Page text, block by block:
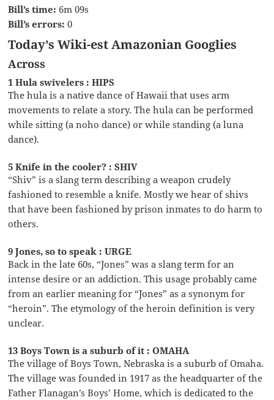
Bill’s time: 6m 09s
Bill’s errors: 0
Today’s Wiki-est Amazonian Googlies
Across
1 Hula swivelers : HIPS
The hula is a native dance of Hawaii that uses arm
movements to relate a story. The hula can be performed
while sitting (a noho dance) or while standing (a luna
dance).
5 Knife in the cooler? : SHIV
“Shiv” is a slang term describing a weapon crudely
fashioned to resemble a knife. Mostly we hear of shivs
that have been fashioned by prison inmates to do harm to
others.
9 Jones, so to speak : URGE
Back in the late 60s, “Jones” was a slang term for an
intense desire or an addiction. This usage probably came
from an earlier meaning for “Jones” as a synonym for
“heroin”. The etymology of the heroin definition is very
unclear.
13 Boys Town is a suburb of it : OMAHA
The village of Boys Town, Nebraska is a suburb of Omaha.
The village was founded in 1917 as the headquarter of the
Father Flanagan’s Boys’ Home, which is dedicated to the